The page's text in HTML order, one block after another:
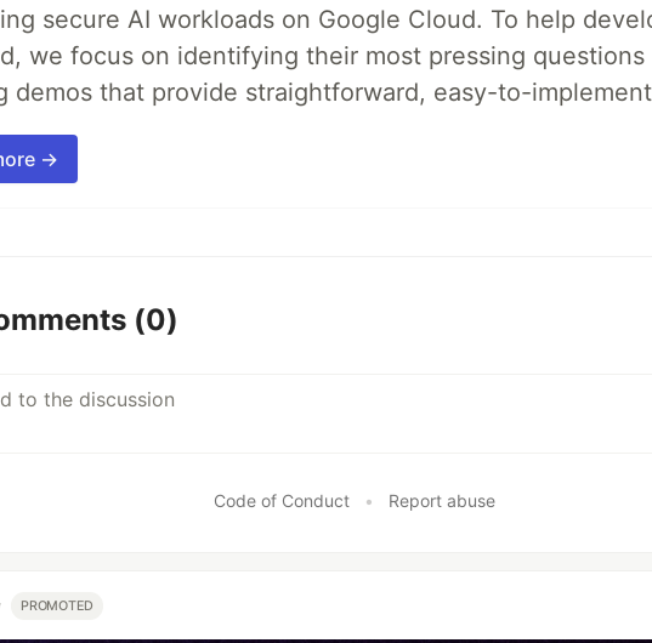
secure AI workloads on Google Cloud. To help
we focus on identifying their most pressing questions
demos that provide straightforward, easy-to-
→
(0)
Code of Conduct • Report abuse
PROMOTED